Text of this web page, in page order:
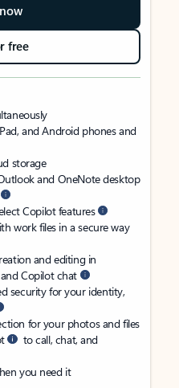
free
and Android phones and
storage
and OneNote desktop
Copilot features
work files in a secure way
and editing in
Copilot chat
security for your identity,
for your photos and files
to call, chat, and
you need it